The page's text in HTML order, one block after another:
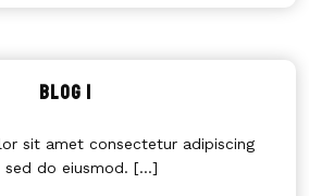
Blog 1
sit amet consectetur adipiscing
sed do eiusmod. [...]